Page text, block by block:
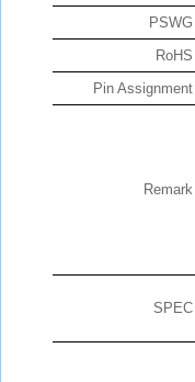
PSWG
RoHS
Pin Assignment
Remark
SPEC